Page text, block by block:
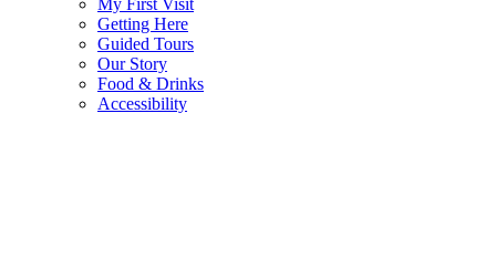
My First Visit
Getting Here
Guided Tours
Our Story
Food & Drinks
Accessibility